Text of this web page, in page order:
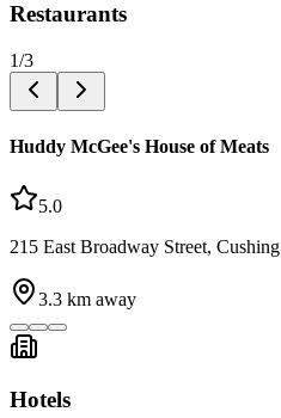
Restaurants
1/3
Huddy McGee's House of Meats
5.0
215 East Broadway Street, Cushing
3.3 km away
Hotels